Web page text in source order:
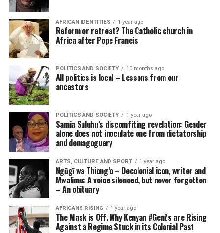
AFRICAN IDENTITIES 1 year ago
Reform or retreat? The Catholic church in
Africa after Pope Francis
POLITICS AND SOCIETY 10 months ago
All politics is local – Lessons from our
ancestors
POLITICS AND SOCIETY 1 year ago
Samia Suluhu’s discomfiting revelation: Gender
alone does not inoculate one from dictatorship
and demagoguery
ARTS, CULTURE AND SPORT 1 year ago
Ngũgĩ wa Thiong’o – Decolonial icon, writer and
Mwalimu: A voice silenced, but never forgotten
– An obituary
AFRICANS RISING 1 year ago
The Mask is Off. Why Kenyan #GenZs are Rising
Against a Regime Stuck in its Colonial Past